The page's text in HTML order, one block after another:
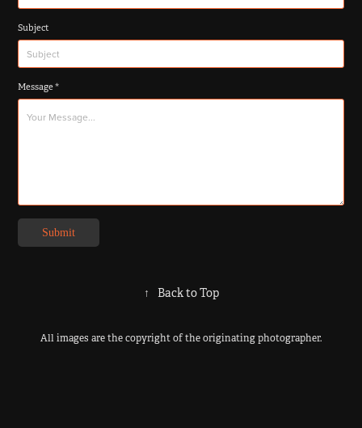
Subject
Message *
Submit
↑ Back to Top
All images are the copyright of the originating photographer.